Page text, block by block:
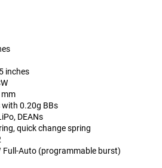
inches
0.20g BBs
DEANs
quick change spring
Full-Auto (programmable burst)